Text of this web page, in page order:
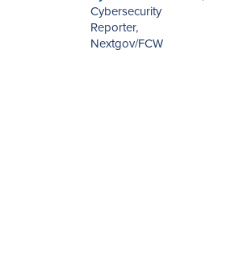
Cybersecurity
Reporter,
Nextgov/FCW